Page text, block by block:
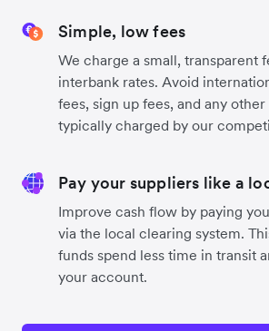
Simple, low fees
We charge a small, transparent
interbank rates. Avoid
fees, sign up fees, and any
typically charged by our
Pay your suppliers like a
Improve cash flow by paying
via the local clearing system.
funds spend less time in transit
your account.